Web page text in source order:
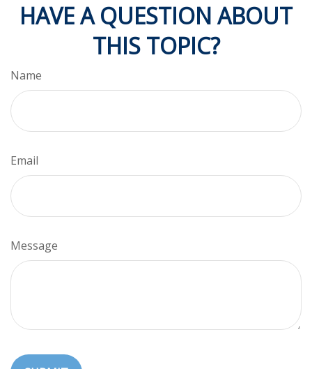
HAVE A QUESTION ABOUT
THIS TOPIC?
Name
Email
Message